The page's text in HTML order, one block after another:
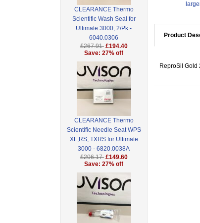
CLEARANCE Thermo
Scientific Wash Seal for
Ultimate 3000, 2/Pk -
6040.0306
£267.91 £194.40
Save: 27% off
CLEARANCE Thermo
Scientific Needle Seat WPS
XL,RS, TXRS for Ultimate
3000 - 6820.0038A
£206.17 £149.60
Save: 27% off
Product
ReproSil Gold